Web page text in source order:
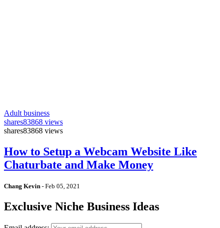
Adult business
shares83868 views
shares83868 views
How to Setup a Webcam Website Like
Chaturbate and Make Money
Chang Kevin - Feb 05, 2021
Exclusive Niche Business Ideas